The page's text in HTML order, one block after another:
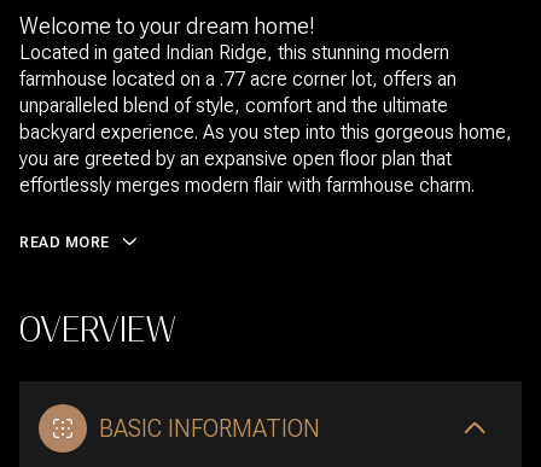
Welcome to your dream home!
Located in gated Indian Ridge, this stunning modern
farmhouse located on a .77 acre corner lot, offers an
unparalleled blend of style, comfort and the ultimate
backyard experience. As you step into this gorgeous home,
you are greeted by an expansive open floor plan that
effortlessly merges modern flair with farmhouse charm.
READ MORE
OVERVIEW
BASIC INFORMATION